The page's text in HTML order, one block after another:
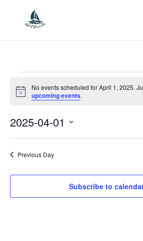
Events
April
2025
Notice
No events scheduled for April 1, 2025.
upcoming events.
2025-04-01
Select
date.
Previous Day
Subscribe to